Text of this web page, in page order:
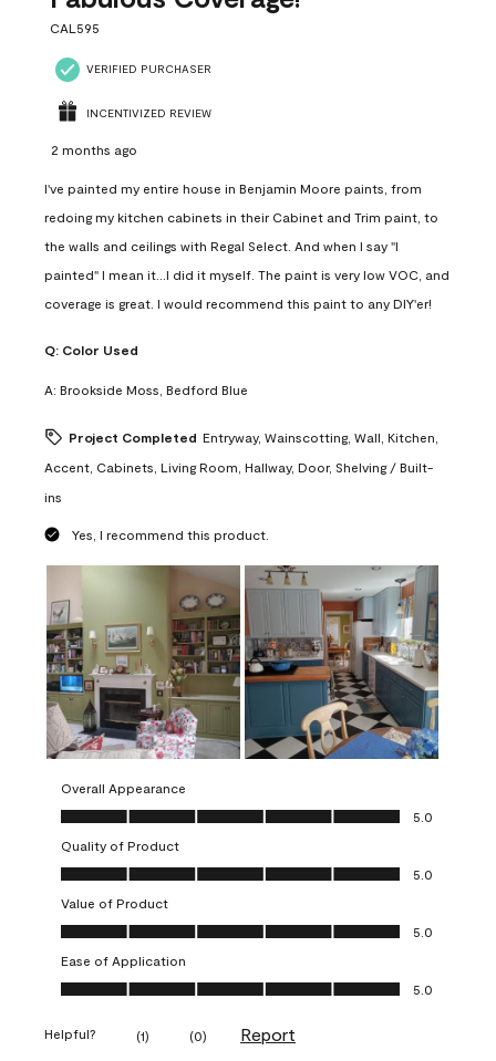
CAL595
VERIFIED PURCHASER
INCENTIVIZED REVIEW
2 months ago
I've painted my entire house in Benjamin Moore paints, from
redoing my kitchen cabinets in their Cabinet and Trim paint, to
the walls and ceilings with Regal Select. And when I say "I
painted" I mean it...I did it myself. The paint is very low VOC, and
coverage is great. I would recommend this paint to any DIY'er!
Q: Color Used
A: Brookside Moss, Bedford Blue
Project Completed Entryway, Wainscotting, Wall, Kitchen,
Accent, Cabinets, Living Room, Hallway, Door, Shelving / Built-
ins
Yes, I recommend this product.
Overall Appearance
Overall Appearance, 5.0 out of 5
5.0
Quality of Product
Quality of Product, 5.0 out of 5
5.0
Value of Product
Value of Product, 5.0 out of 5
5.0
Ease of Application
Ease of Application, 5.0 out of 5
5.0
Helpful? (1) (0) Report